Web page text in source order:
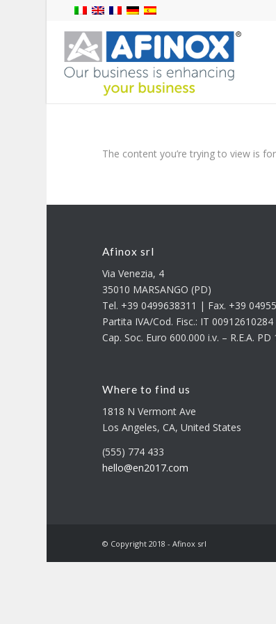
The content you’re trying to view is
Afinox srl
Via Venezia, 4
35010 MARSANGO (PD)
Tel. +39 0499638311 | Fax. +39
Partita IVA/Cod. Fisc.: IT 00912610284
Cap. Soc. Euro 600.000 i.v. – R.E.A.
Where to find us
1818 N Vermont Ave
Los Angeles, CA, United States
(555) 774 433
hello@en2017.com
© Copyright 2018 - Afinox srl